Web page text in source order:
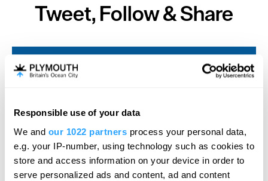
Responsible use of your data
We and our 1022 partners process your personal data,
e.g. your IP-number, using technology such as cookies to
store and access information on your device in order to
serve personalized ads and content, ad and content
Tweet, Follow & Share
SEARCH ACCOMMODATION
SEARCH THINGS TO DO
SEARCH WHAT'S ON